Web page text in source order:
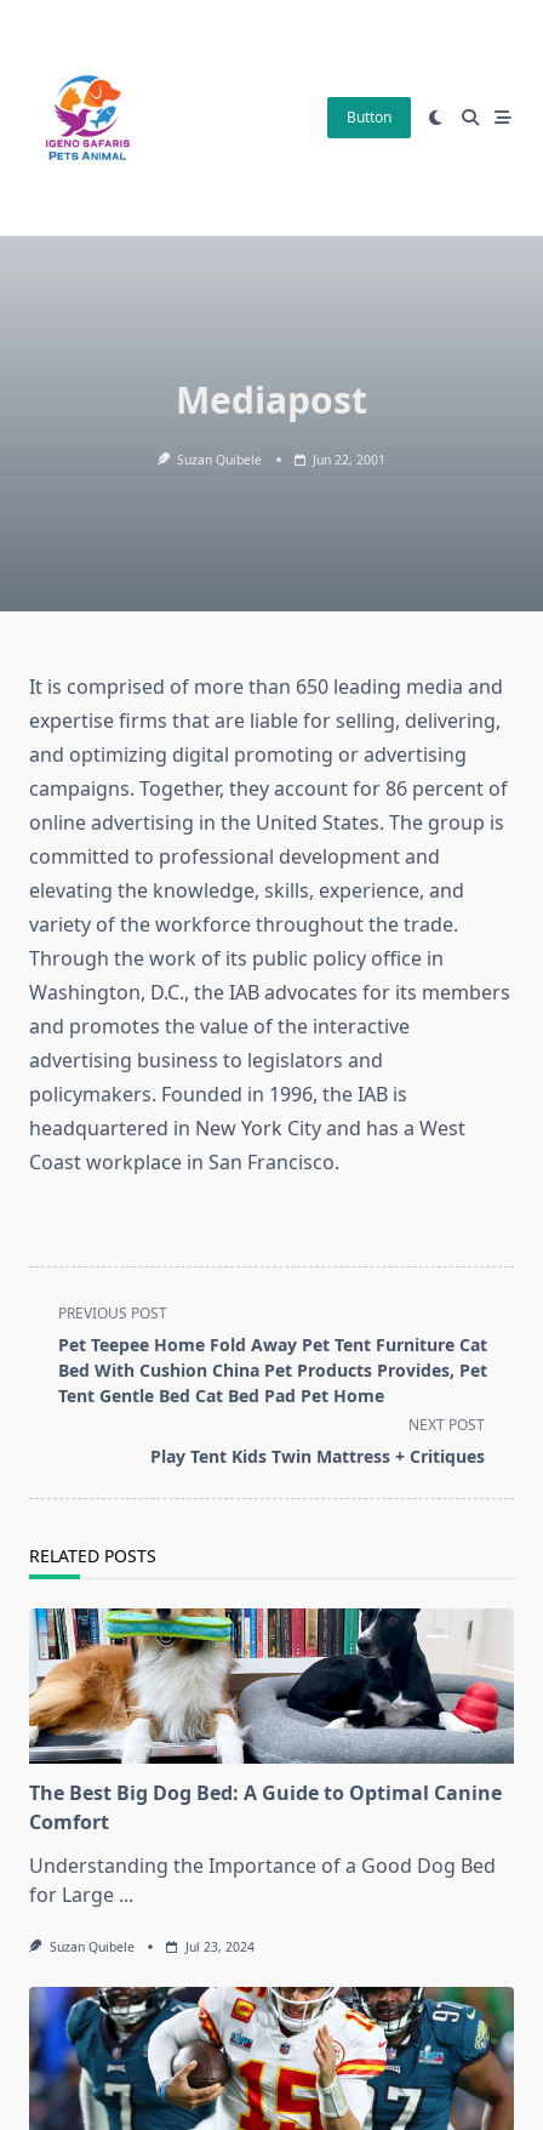
Button
Mediapost
Suzan Quibele Jun 22, 2001
It is comprised of more than 650 leading media and
expertise firms that are liable for selling, delivering,
and optimizing digital promoting or advertising
campaigns. Together, they account for 86 percent of
online advertising in the United States. The group is
committed to professional development and
elevating the knowledge, skills, experience, and
variety of the workforce throughout the trade.
Through the work of its public policy office in
Washington, D.C., the IAB advocates for its members
and promotes the value of the interactive
advertising business to legislators and
policymakers. Founded in 1996, the IAB is
headquartered in New York City and has a West
Coast workplace in San Francisco.
<span
class="nav-
subtitle
screen-
text">Page</span>
PREVIOUS POST
Pet Teepee Home Fold Away Pet Tent Furniture Cat
Bed With Cushion China Pet Products Provides, Pet
Tent Gentle Bed Cat Bed Pad Pet Home
NEXT POST
Play Tent Kids Twin Mattress + Critiques
RELATED POSTS
The Best Big Dog Bed: A Guide to Optimal Canine
Comfort
Understanding the Importance of a Good Dog Bed
for Large ...
Suzan Quibele Jul 23, 2024